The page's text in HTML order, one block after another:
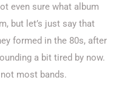
even sure what album
but let’s just say that
formed in the 80s, after
a bit tired by now.
most bands.